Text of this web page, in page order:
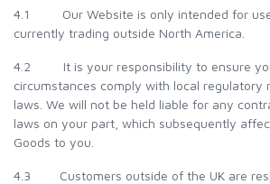
4.1 Our Website is only intended for
currently trading outside North America.
4.2 It is your responsibility to ensure
circumstances comply with local regulatory
laws. We will not be held liable for any
laws on your part, which subsequently
Goods to you.
4.3 Customers outside of the UK are